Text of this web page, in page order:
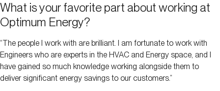
What is your favorite part about working at
Optimum Energy?
“The people I work with are brilliant. I am fortunate to work with
Engineers who are experts in the HVAC and Energy space, and I
have gained so much knowledge working alongside them to
deliver significant energy savings to our customers.”